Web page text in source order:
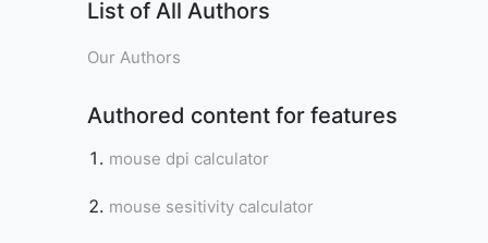
List of All Authors
Our Authors
Authored content for features
mouse dpi calculator
mouse sesitivity calculator